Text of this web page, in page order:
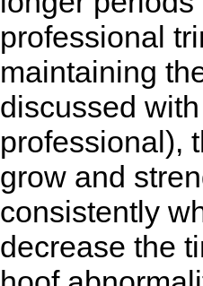
professional
maintaining
discussed
professional),
grow and
consistently
decrease the